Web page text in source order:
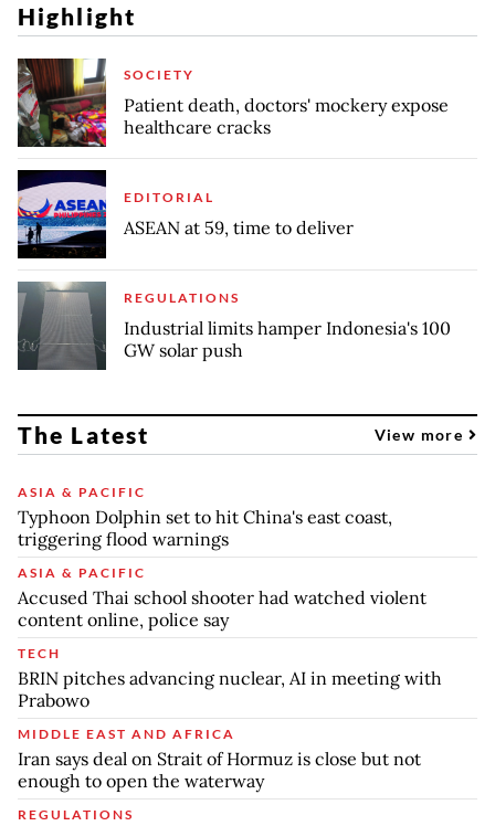
Highlight
SOCIETY
Patient death, doctors' mockery expose
healthcare cracks
EDITORIAL
ASEAN at 59, time to deliver
REGULATIONS
Industrial limits hamper Indonesia's 100
GW solar push
The Latest View more
ASIA & PACIFIC
Typhoon Dolphin set to hit China's east coast,
triggering flood warnings
ASIA & PACIFIC
Accused Thai school shooter had watched violent
content online, police say
TECH
BRIN pitches advancing nuclear, AI in meeting with
Prabowo
MIDDLE EAST AND AFRICA
Iran says deal on Strait of Hormuz is close but not
enough to open the waterway
REGULATIONS